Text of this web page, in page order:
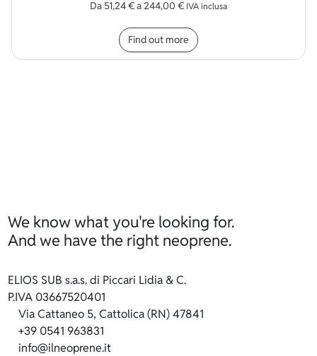
Da 51,24€a244,00 € IVA inclusa
Find out more
We know what you're looking for.
And we have the right neoprene.
ELIOS SUB s.a.s. di Piccari Lidia & C.
P.IVA 03667520401
Via Cattaneo 5, Cattolica (RN) 47841
+39 0541 963831
info@ilneoprene.it